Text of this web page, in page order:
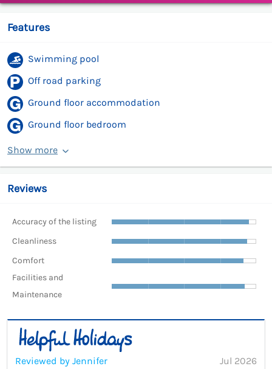
Features
Swimming pool
Off road parking
Ground floor accommodation
Ground floor bedroom
Show more
Reviews
Accuracy of the listing
Cleanliness
Comfort
Facilities and
Maintenance
Reviewed by Jennifer
Jul 2026